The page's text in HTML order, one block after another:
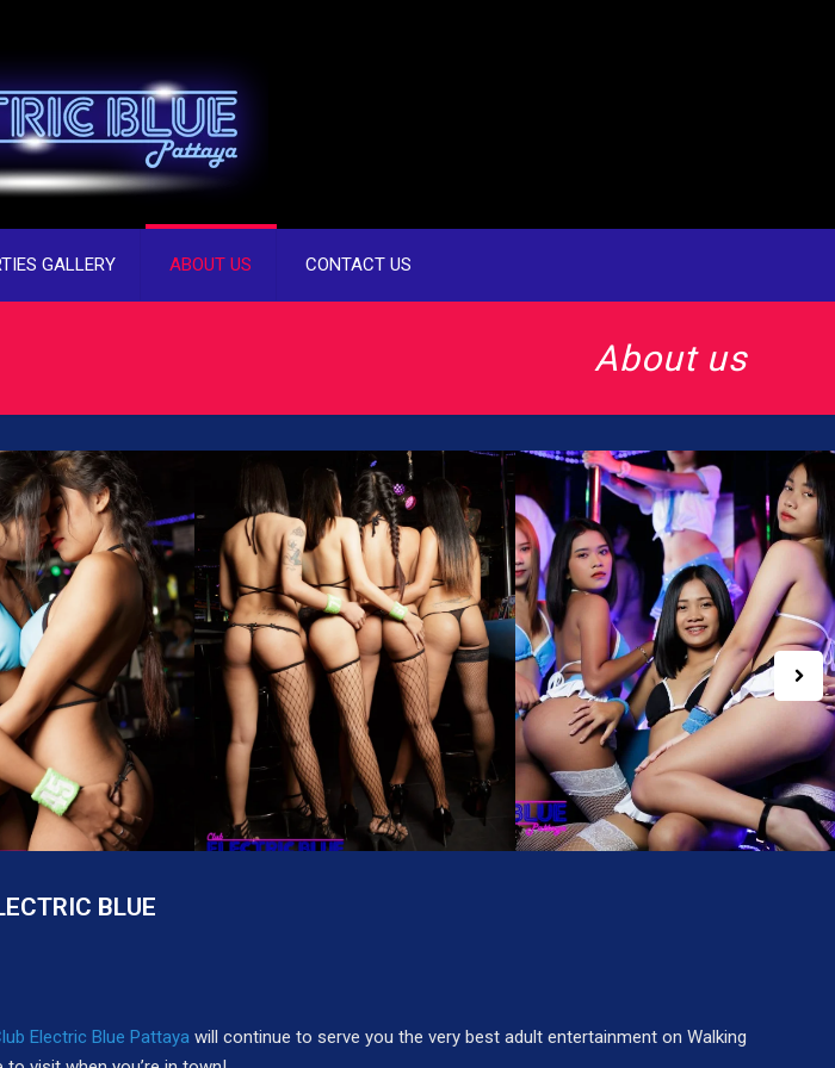
GALLERY ABOUT US CONTACT US
About us
BLUE
Electric Blue Pattayawill continue to serve you the very best adult entertainment on Walking